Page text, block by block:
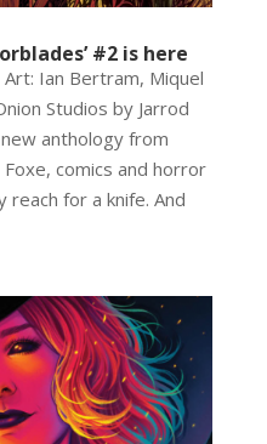
#2 is here
Art: Ian Bertram, Miquel
Studios by Jarrod
anthology from
comics and horror
reach for a knife. And